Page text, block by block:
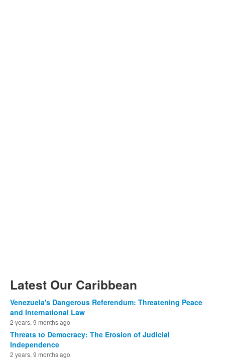
Latest Our Caribbean
Venezuela's Dangerous Referendum: Threatening Peace
and International Law
2 years, 9 months ago
Threats to Democracy: The Erosion of Judicial
Independence
2 years, 9 months ago